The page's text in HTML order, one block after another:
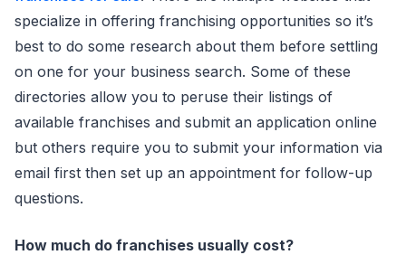
specialize in offering franchising opportunities so it’s
best to do some research about them before settling
on one for your business search. Some of these
directories allow you to peruse their listings of
available franchises and submit an application online
but others require you to submit your information via
email first then set up an appointment for follow-up
questions.
How much do franchises usually cost?